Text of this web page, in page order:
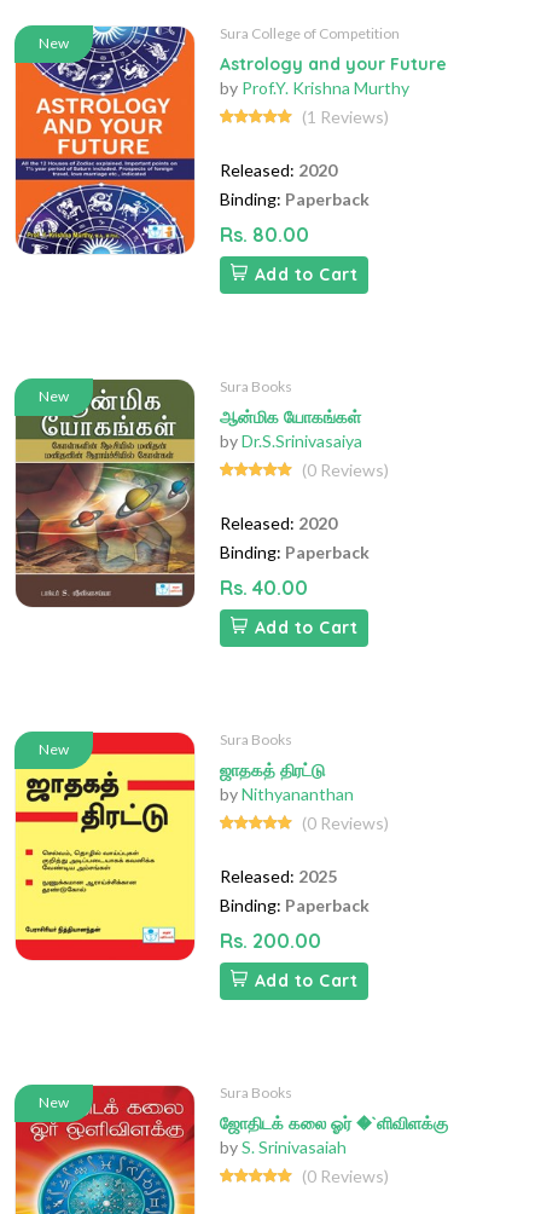
New
Sura College of Competition
Astrology and your Future
by Prof.Y. Krishna Murthy
(1 Reviews)
Released: 2020
Binding: Paperback
Rs. 80.00
Add to Cart
New
Sura Books
ஆன்மிக யோகங்கள்
byDr.S.Srinivasaiya
(0 Reviews)
Released: 2020
Binding: Paperback
Rs. 40.00
Add to Cart
New
Sura Books
ஜாதகத் திரட்டு
byNithyananthan
(0 Reviews)
Released: 2025
Binding: Paperback
Rs. 200.00
Add to Cart
New
Sura Books
ஜோதிடக் கலை ஓர் �`ளிவிளக்கு
byS. Srinivasaiah
(0 Reviews)